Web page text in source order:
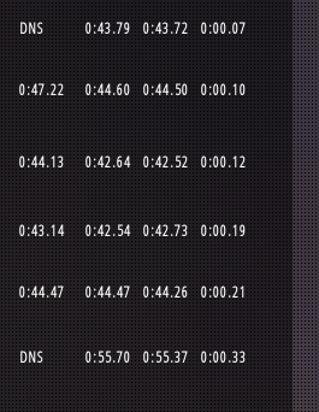
DNS 0:43.79 0:43.72 0:00.07
0:47.22 0:44.60 0:44.50 0:00.10
0:44.13 0:42.64 0:42.52 0:00.12
0:43.14 0:42.54 0:42.73 0:00.19
0:44.47 0:44.47 0:44.26 0:00.21
DNS 0:55.70 0:55.37 0:00.33